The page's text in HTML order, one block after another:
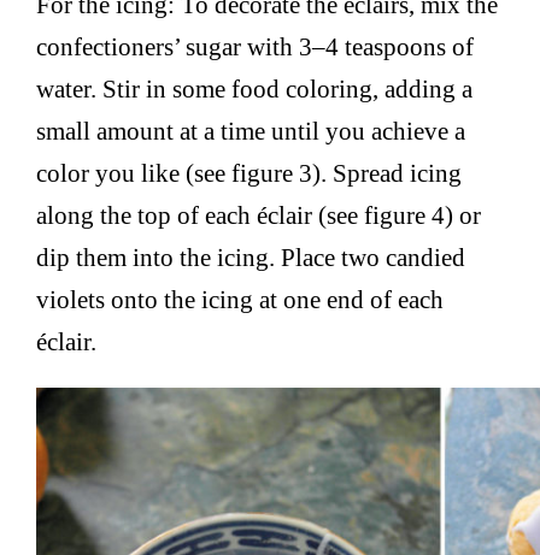
confectioners’ sugar with 3–4 teaspoons of
water. Stir in some food coloring, adding a
small amount at a time until you achieve a
color you like (see figure 3). Spread icing
along the top of each éclair (see figure 4) or
dip them into the icing. Place two candied
violets onto the icing at one end of each
éclair.